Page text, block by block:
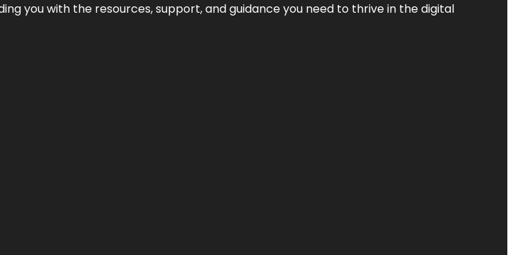
you with the resources, support, and guidance you need to thrive in the digital